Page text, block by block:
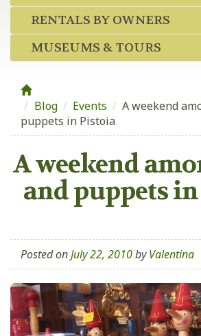
RENTALS BY OWNERS
MUSEUMS & TOURS
Blog / Events / A weekend
puppets in Pistoia
A weekend
and puppets
Posted onJuly 22, 2010byValentina